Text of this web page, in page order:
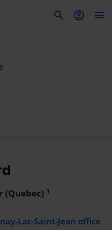
(Quebec) 1
Lac-Saint-Jean office